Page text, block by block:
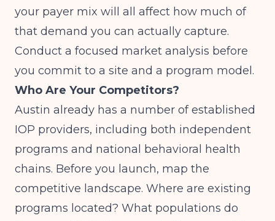
your payer mix will all affect how much of
that demand you can actually capture.
Conduct a focused market analysis before
you commit to a site and a program model.
Who Are Your Competitors?
Austin already has a number of established
IOP providers, including both independent
programs and national behavioral health
chains. Before you launch, map the
competitive landscape. Where are existing
programs located? What populations do